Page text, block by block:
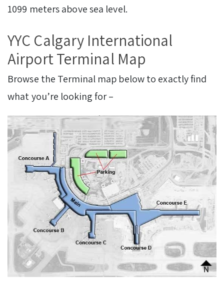
1099 meters above sea level.
YYC Calgary International
Airport Terminal Map
Browse the Terminal map below to exactly find
what you’re looking for –